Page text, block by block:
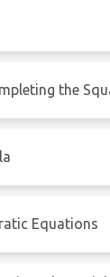
the
Equations